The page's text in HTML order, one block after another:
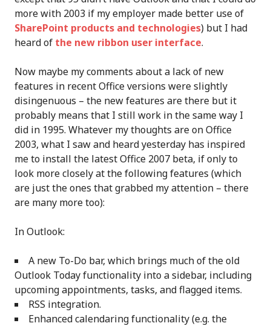
more with 2003 if my employer made better use of
SharePoint products and technologies) but I had
heard of the new ribbon user interface.
Now maybe my comments about a lack of new
features in recent Office versions were slightly
disingenuous – the new features are there but it
probably means that I still work in the same way I
did in 1995. Whatever my thoughts are on Office
2003, what I saw and heard yesterday has inspired
me to install the latest Office 2007 beta, if only to
look more closely at the following features (which
are just the ones that grabbed my attention – there
are many more too):
In Outlook:
A new To-Do bar, which brings much of the old
Outlook Today functionality into a sidebar, including
upcoming appointments, tasks, and flagged items.
RSS integration.
Enhanced calendaring functionality (e.g. the